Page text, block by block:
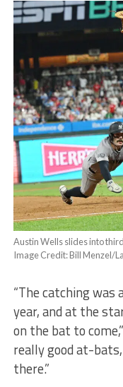
Austin Wells slides into
Image Credit: Bill Menzel/
“The catching was
year, and at the
on the bat to
really good at-
there.”